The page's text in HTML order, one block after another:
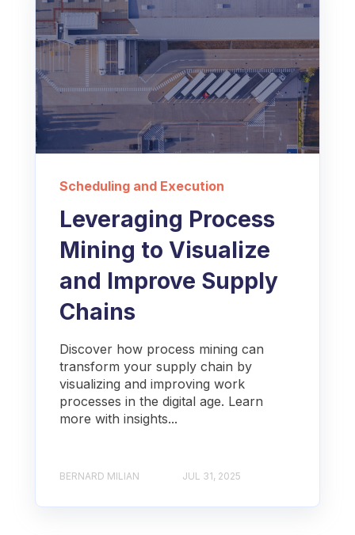
Scheduling and Execution
Leveraging Process
Mining to Visualize
and Improve Supply
Chains
Discover how process mining can
transform your supply chain by
visualizing and improving work
processes in the digital age. Learn
more with insights...
BERNARD MILIAN JUL 31, 2025